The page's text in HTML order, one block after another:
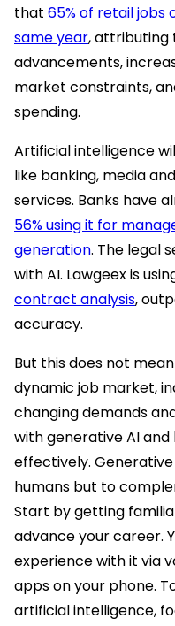
that 65% of retail
same year, attributing
advancements,
market constraints,
spending.
Artificial intelligence
like banking, media
services. Banks have
56% using it for
generation. The legal
with AI. Lawgeex is
contract analysis,
accuracy.
But this does not
dynamic job market,
changing demands
with generative AI
effectively.
humans but to
Start by getting
advance your career.
experience with it via
apps on your phone.
artificial intelligence,